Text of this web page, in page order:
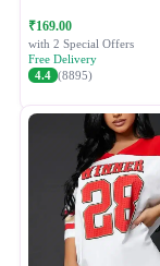
₹169.00
with 2 Special Offers
Free Delivery
4.4 (8895)